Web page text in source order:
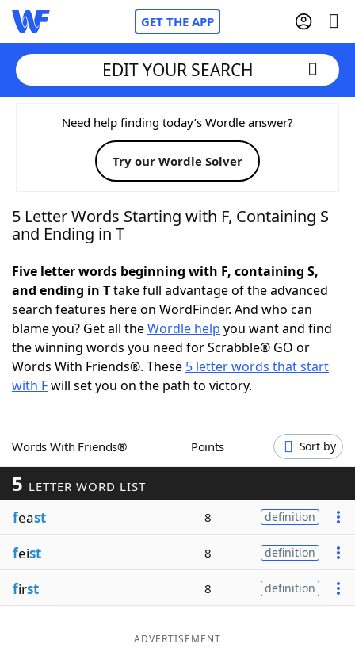
GET THE APP
Home
Words With FriendsCheat
NYT Crossplay Cheat
Today's NYT Games Hints & Answers
Word Games Helpers
Word ListMaker
Our Brands
EDIT YOUR SEARCH
Need help finding today’s Wordle answer?
Try our Wordle Solver
5 Letter Words Starting with F, Containing S
and Ending in T
Five letter words beginning with F, containing S,
and ending in Ttake full advantage of the advanced
search features here on WordFinder. And who can
blame you? Get all theWordle help you want and find
the winning words you need for Scrabble® GO or
Words With Friends®. These 5 letter words that start
with Fwill set you on the path to victory.
Words With Friends® Points Sort by
5 LETTER WORD LIST
feast 8 definition
feist 8 definition
first 8 definition
ADVERTISEMENT